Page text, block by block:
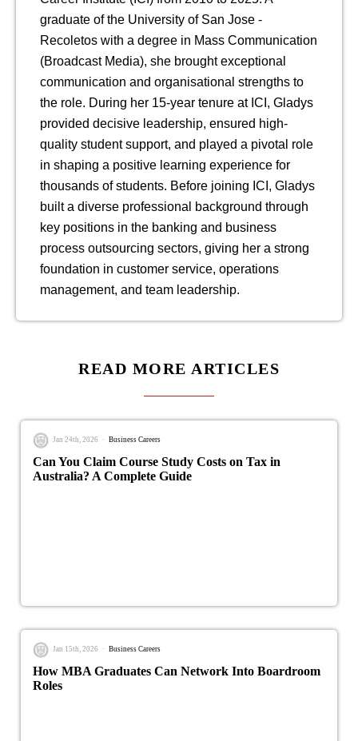
graduate of the University of San Jose -
Recoletos with a degree in Mass Communication
(Broadcast Media), she brought exceptional
communication and organisational strengths to
the role. During her 15-year tenure at ICI, Gladys
provided decisive leadership, ensured high-
quality student support, and played a pivotal role
in shaping a positive learning experience for
thousands of students. Before joining ICI, Gladys
built a diverse professional background through
key positions in the banking and business
process outsourcing sectors, giving her a strong
foundation in customer service, operations
management, and team leadership.
READ MORE ARTICLES
Jan 24th, 2026 Business Careers
Can You Claim Course Study Costs on Tax in
Australia? A Complete Guide
Jan 15th, 2026 Business Careers
How MBA Graduates Can Network Into Boardroom
Roles